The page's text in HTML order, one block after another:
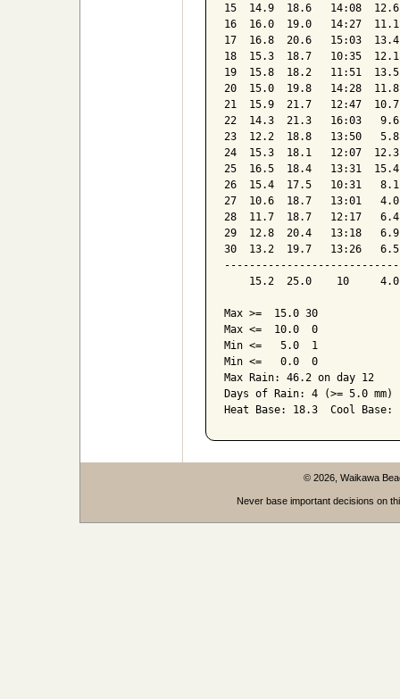
15  14.9  18.6   14:08
16  16.0  19.0   14:27
17  16.8  20.6   15:03
18  15.3  18.7   10:35
19  15.8  18.2   11:51
20  15.0  19.8   14:28
21  15.9  21.7   12:47
22  14.3  21.3   16:03
23  12.2  18.8   13:50
24  15.3  18.1   12:07
25  16.5  18.4   13:31
26  15.4  17.5   10:31
27  10.6  18.7   13:01
28  11.7  18.7   12:17
29  12.8  20.4   13:18
30  13.2  19.7   13:26
15.2  25.0    10
Max >=  15.0 30
Max <=  10.0  0
Min <=   5.0  1
Min <=   0.0  0
Max Rain: 46.2 on day 12
Days of Rain: 4 (>= 5.0
Heat Base: 18.3  Cool
© 2026, Waikawa
Never base important decisions on